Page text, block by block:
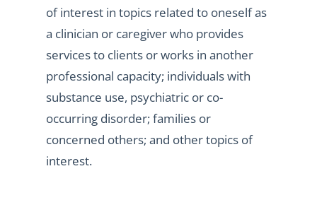
of interest in topics related to oneself as
a clinician or caregiver who provides
services to clients or works in another
professional capacity; individuals with
substance use, psychiatric or co-
occurring disorder; families or
concerned others; and other topics of
interest.